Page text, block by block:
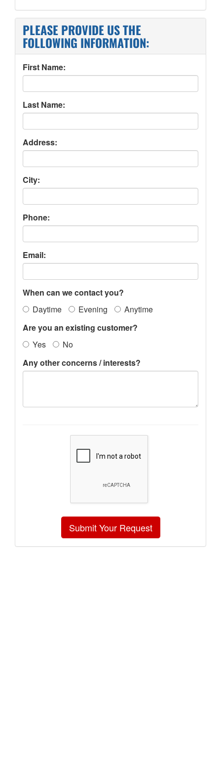
PLEASE PROVIDE US THE
FOLLOWING INFORMATION:
First Name:
Last Name:
Address:
City:
Phone:
Email:
When can we contact you?
Daytime
Evening
Anytime
Are you an existing customer?
Yes
No
Any other concerns / interests?